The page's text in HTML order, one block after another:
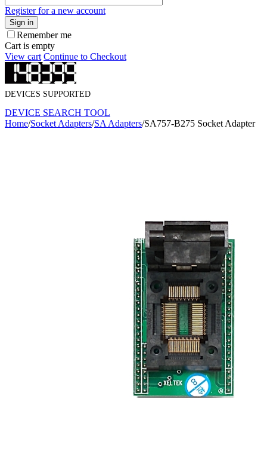
Register for a new account
Sign in
Remember me
Cart is empty
View cart Continue to Checkout
DEVICES SUPPORTED
DEVICE SEARCH TOOL
Home/Socket Adapters/SA Adapters/SA757-B275 Socket Adapter